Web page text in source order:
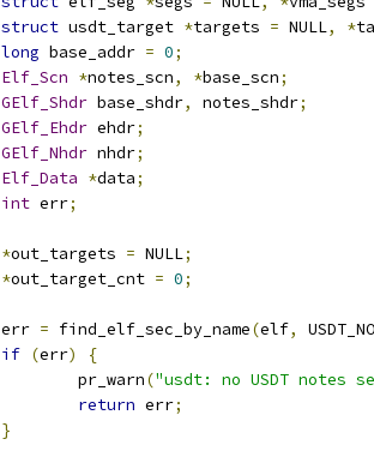
struct usdt_target *targets = NULL, *
long base_addr = 0;
Elf_Scn *notes_scn, *base_scn;
GElf_Shdr base_shdr, notes_shdr;
GElf_Ehdr ehdr;
GElf_Nhdr nhdr;
Elf_Data *data;
int err;
*out_targets = NULL;
*out_target_cnt = 0;
	err
= find_elf_sec_by_name(elf,
if (err)
{
		pr_warn
("usdt: no USDT notes
return err;
}